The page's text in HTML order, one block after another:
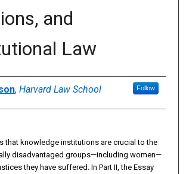
and
Law
, Harvard Law School Follow
that knowledge institutions are crucial to the
disadvantaged groups—including women—
they have suffered. In Part II, the Essay